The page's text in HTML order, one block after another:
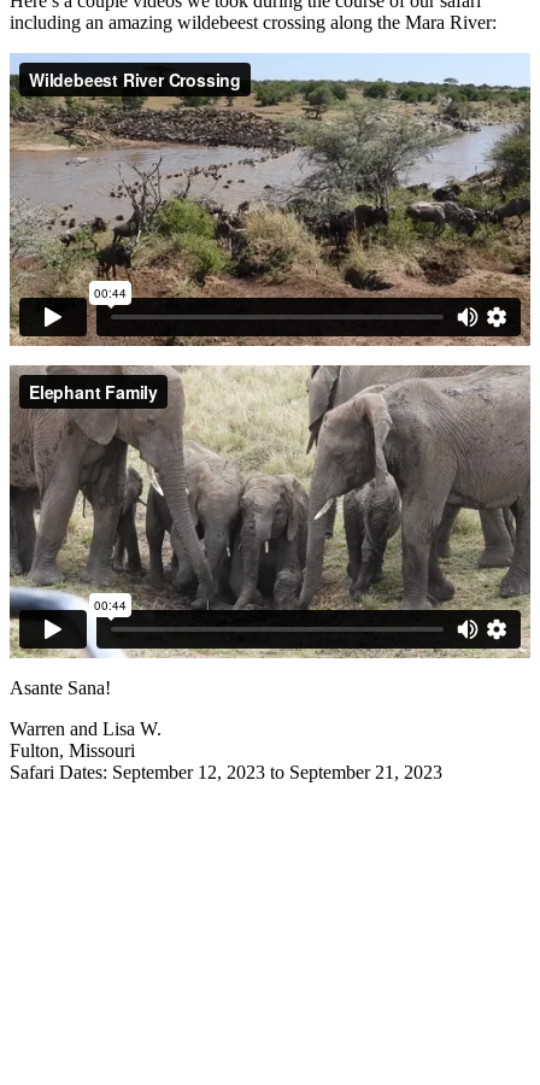
including an amazing wildebeest crossing along the Mara River:
Asante Sana!
Warren and Lisa W.
Fulton, Missouri
Safari Dates: September 12, 2023 to September 21, 2023